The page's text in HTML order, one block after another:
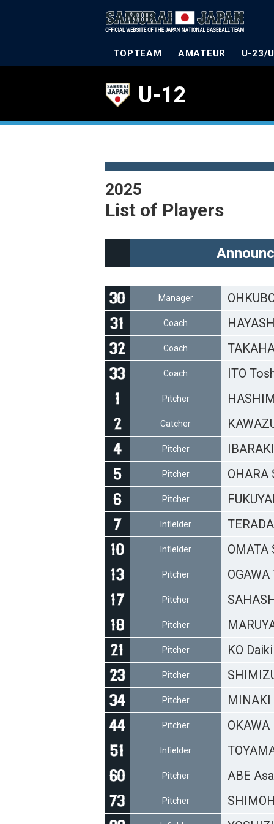
TOPTEAM AMATEUR U-23/
U-12
2025
List of Players
Manager
Coach
Coach
Coach ITO
Pitcher
Catcher
Pitcher
Pitcher OHARA
Pitcher
Infielder
Infielder OMATA
Pitcher OGAWA
Pitcher
Pitcher
Pitcher KO Daiki
Pitcher
Pitcher MINAKI
Pitcher
Infielder
Pitcher ABE
Pitcher